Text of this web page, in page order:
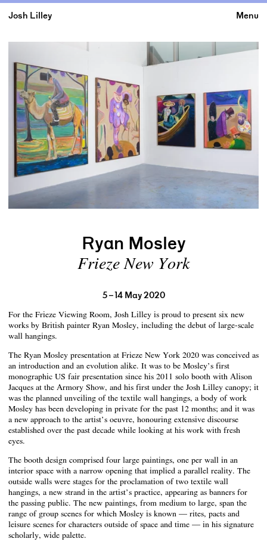
Josh Lilley Menu
Ryan Mosley
Frieze New York
5 – 14 May 2020
For the Frieze Viewing Room, Josh Lilley is proud to present six new
works by British painter Ryan Mosley, including the debut of large-scale
wall hangings.
The Ryan Mosley presentation at Frieze New York 2020 was conceived as
an introduction and an evolution alike. It was to be Mosley’s first
monographic US fair presentation since his 2011 solo booth with Alison
Jacques at the Armory Show, and his first under the Josh Lilley canopy; it
was the planned unveiling of the textile wall hangings, a body of work
Mosley has been developing in private for the past 12 months; and it was
a new approach to the artist’s oeuvre, honouring extensive discourse
established over the past decade while looking at his work with fresh
eyes.
The booth design comprised four large paintings, one per wall in an
interior space with a narrow opening that implied a parallel reality. The
outside walls were stages for the proclamation of two textile wall
hangings, a new strand in the artist’s practice, appearing as banners for
the passing public. The new paintings, from medium to large, span the
range of group scenes for which Mosley is known — rites, pacts and
leisure scenes for characters outside of space and time — in his signature
scholarly, wide palette.